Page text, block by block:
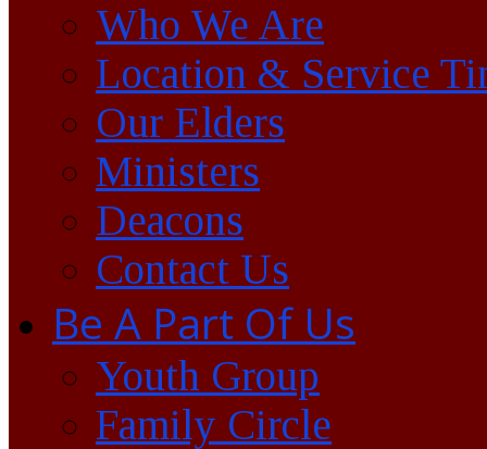
Who We Are
Location & Service
Our Elders
Ministers
Deacons
Contact Us
Be A Part Of Us
Youth Group
Family Circle